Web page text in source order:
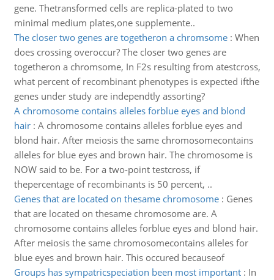
gene. Thetransformed cells are replica-plated to two
minimal medium plates,one supplemente..
The closer two genes are togetheron a chromsome: When
does crossing overoccur? The closer two genes are
togetheron a chromsome, In F2s resulting from atestcross,
what percent of recombinant phenotypes is expected ifthe
genes under study are independtly assorting?
A chromosome contains alleles forblue eyes and blond
hair: A chromosome contains alleles forblue eyes and
blond hair. After meiosis the same chromosomecontains
alleles for blue eyes and brown hair. The chromosome is
NOW said to be. For a two-point testcross, if
thepercentage of recombinants is 50 percent, ..
Genes that are located on thesame chromosome: Genes
that are located on thesame chromosome are. A
chromosome contains alleles forblue eyes and blond hair.
After meiosis the same chromosomecontains alleles for
blue eyes and brown hair. This occured becauseof
Groups has sympatricspeciation been most important: In